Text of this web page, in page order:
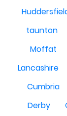
taunton
Moffat
Lancashire
Cumbria
Derby